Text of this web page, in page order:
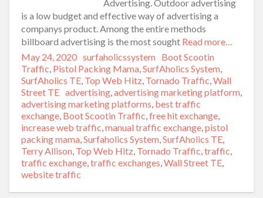
Advertising. Outdoor advertising
is a low budget and effective way of advertising a
companys product. Among the entire methods
billboard advertising is the most sought Read more…
Posted
on
May 24, 2020 Author
surfaholicssystem Categories
Boot Scootin
Traffic, Pistol Packing Mama,SurfAholics System,
SurfAholics TE, Top Web Hitz, Tornado Traffic,Wall
Street TE Tags
advertising,advertising marketing platform,
advertising marketing platforms, best traffic
exchange, Boot Scootin Traffic,free hit exchange,
increase web traffic,manual traffic exchange,pistol
packing mama,Surfaholics System,SurfAholics TE,
Terry Allison, Top Web Hitz, Tornado Traffic,traffic,
traffic exchange,traffic exchanges,Wall Street TE,
website traffic